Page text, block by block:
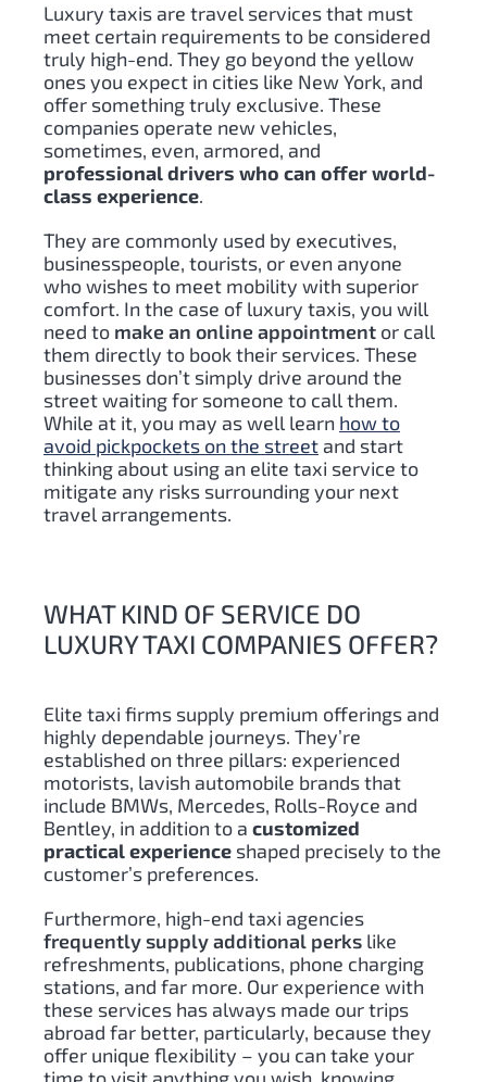
Luxury taxis are travel services that must
meet certain requirements to be considered
truly high-end. They go beyond the yellow
ones you expect in cities like New York, and
offer something truly exclusive. These
companies operate new vehicles,
sometimes, even, armored, and
professional drivers who can offer world-
class experience.
They are commonly used by executives,
businesspeople, tourists, or even anyone
who wishes to meet mobility with superior
comfort. In the case of luxury taxis, you will
need to make an online appointment or call
them directly to book their services. These
businesses don’t simply drive around the
street waiting for someone to call them.
While at it, you may as well learn how to
avoid pickpockets on the street and start
thinking about using an elite taxi service to
mitigate any risks surrounding your next
travel arrangements.
WHAT KIND OF SERVICE DO
LUXURY TAXI COMPANIES OFFER?
Elite taxi firms supply premium offerings and
highly dependable journeys. They’re
established on three pillars: experienced
motorists, lavish automobile brands that
include BMWs, Mercedes, Rolls-Royce and
Bentley, in addition to a customized
practical experience shaped precisely to the
customer’s preferences.
Furthermore, high-end taxi agencies
frequently supply additional perks like
refreshments, publications, phone charging
stations, and far more. Our experience with
these services has always made our trips
abroad far better, particularly, because they
offer unique flexibility – you can take your